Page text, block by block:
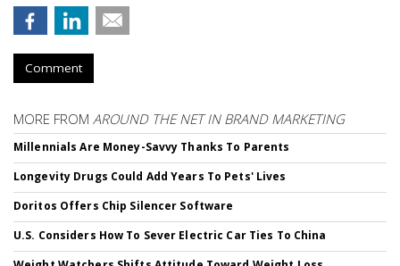
Comment
MORE FROM AROUND THE NET IN BRAND MARKETING
Millennials Are Money-Savvy Thanks To Parents
Longevity Drugs Could Add Years To Pets' Lives
Doritos Offers Chip Silencer Software
U.S. Considers How To Sever Electric Car Ties To China